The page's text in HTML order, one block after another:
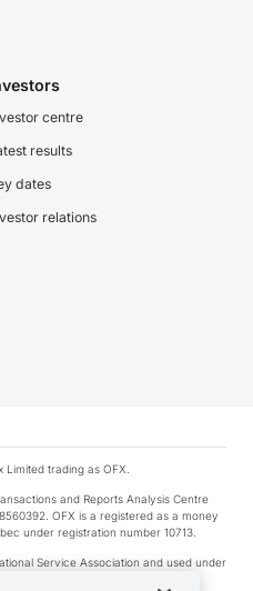
centre
results
dates
relations
trading as OFX.
and Reports Analysis Centre
OFX is a registered as a money
under registration number 10713.
Service Association and used under